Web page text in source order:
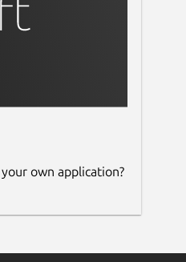
own application?